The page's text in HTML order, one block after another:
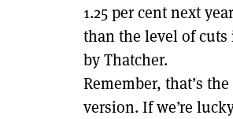
1.25 per cent next
than the level of
by Thatcher.
Remember, that’s
version. If we’re